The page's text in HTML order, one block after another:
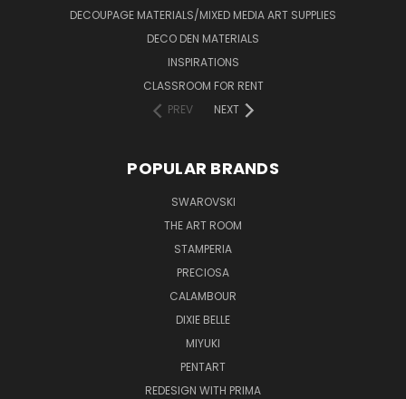
DECOUPAGE MATERIALS/MIXED MEDIA ART SUPPLIES
DECO DEN MATERIALS
INSPIRATIONS
CLASSROOM FOR RENT
PREV
NEXT
POPULAR BRANDS
SWAROVSKI
THE ART ROOM
STAMPERIA
PRECIOSA
CALAMBOUR
DIXIE BELLE
MIYUKI
PENTART
REDESIGN WITH PRIMA